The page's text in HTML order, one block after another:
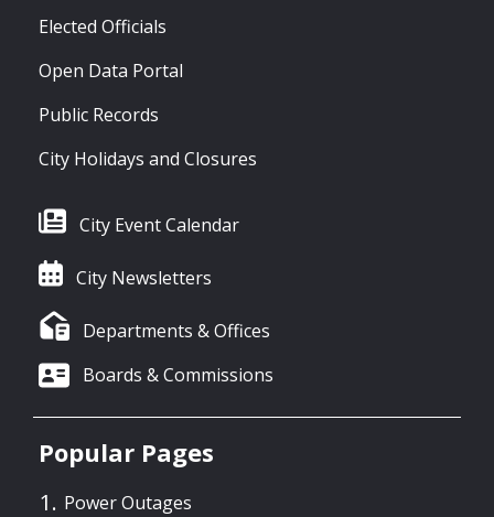
Elected Officials
Open Data Portal
Public Records
City Holidays and Closures
City Event Calendar
City Newsletters
Departments & Offices
Boards & Commissions
Popular Pages
Power Outages